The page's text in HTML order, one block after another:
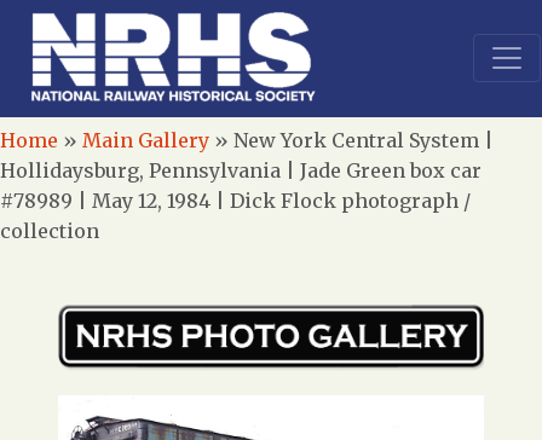
Home » Main Gallery » New York Central System |
Hollidaysburg, Pennsylvania | Jade Green box car
#78989 | May 12, 1984 | Dick Flock photograph /
collection